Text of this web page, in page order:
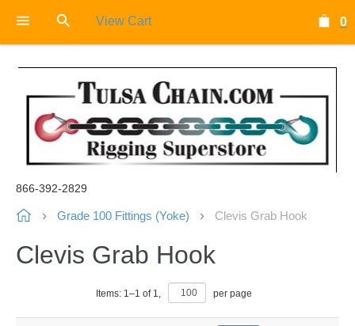
View Cart 0
866-392-2829
Grade 100 Fittings (Yoke) Clevis Grab Hook
Clevis Grab Hook
Items: 1–1 of 1, per page